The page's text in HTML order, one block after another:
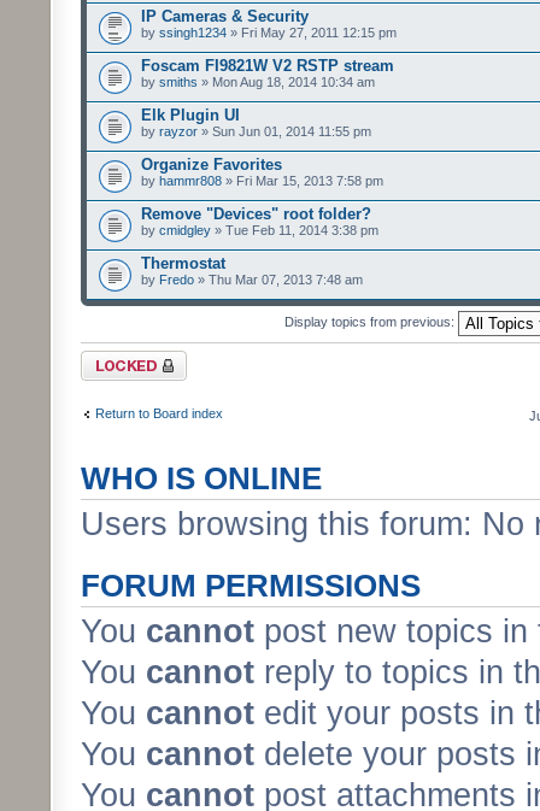
IP Cameras & Security
by ssingh1234 » Fri May 27, 2011 12:15 pm
Foscam FI9821W V2 RSTP stream
by smiths » Mon Aug 18, 2014 10:34 am
Elk Plugin UI
by rayzor » Sun Jun 01, 2014 11:55 pm
Organize Favorites
by hammr808 » Fri Mar 15, 2013 7:58 pm
Remove "Devices" root folder?
by cmidgley » Tue Feb 11, 2014 3:38 pm
Thermostat
by Fredo » Thu Mar 07, 2013 7:48 am
Display topics from previous:
Forum locked
Return to Board index
WHO IS ONLINE
Users browsing this forum:
FORUM PERMISSIONS
You cannot post new topics in
You cannot reply to topics in
You cannot edit your posts in
You cannot delete your posts
You cannot post attachments